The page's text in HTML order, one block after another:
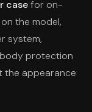
casefor on-
the model,
system,
protection
the appearance